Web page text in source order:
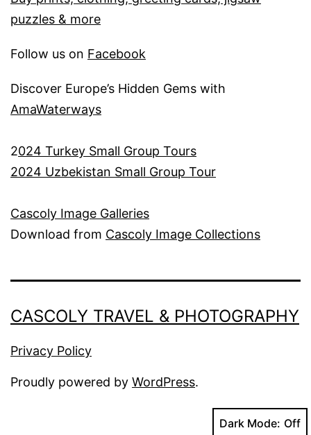
puzzles & more
Follow us on Facebook
Discover Europe’s Hidden Gems with
AmaWaterways
2024 Turkey Small Group Tours
2024 Uzbekistan Small Group Tour
Cascoly Image Galleries
Download from Cascoly Image Collections
CASCOLY TRAVEL & PHOTOGRAPHY
Privacy Policy
Proudly powered by WordPress.
Dark Mode: